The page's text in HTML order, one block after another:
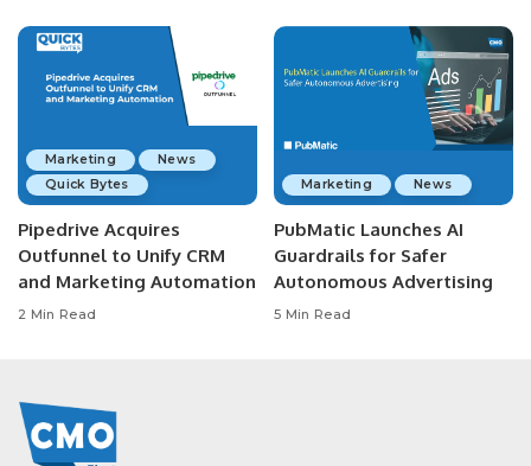
Marketing
News
Quick Bytes
Pipedrive Acquires
Outfunnel to Unify CRM
and Marketing Automation
2 Min Read
Marketing News
PubMatic Launches AI
Guardrails for Safer
Autonomous Advertising
5 Min Read